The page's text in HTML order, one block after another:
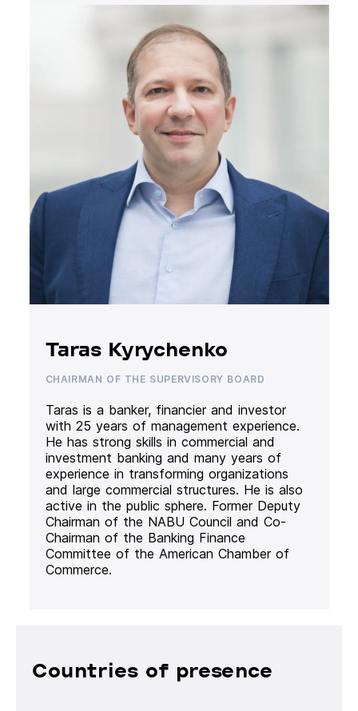
Taras Kyrychenko
CHAIRMAN OF THE SUPERVISORY BOARD
Taras is a banker, financier and investor
with 25 years of management experience.
He has strong skills in commercial and
investment banking and many years of
experience in transforming organizations
and large commercial structures. He is also
active in the public sphere. Former Deputy
Chairman of the NABU Council and Co-
Chairman of the Banking Finance
Committee of the American Chamber of
Commerce.
Countries of presence